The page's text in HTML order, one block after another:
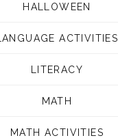
HALLOWEEN
LANGUAGE ACTIVITIES
LITERACY
MATH
MATH ACTIVITIES